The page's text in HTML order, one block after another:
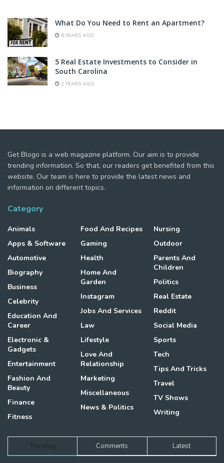
What Do You Need to Rent an Apartment?
6 YEARS AGO
5 Real Estate Investments to Consider in
South Carolina
2 YEARS AGO
Get Blogo is a web magazine platform. Our aim is to provide
trending information. So that, our readers get benefited from this
website. Our team is here to provide the latest news and
information on different topics.
Category
Animals
Apps & Software
Automotive
Biography
Business
Celebrity
Education And
Career
Electronic &
Gadgets
Entertainment
Fashion And
Beauty
Finance
Fitness
Food And Recipes
Gaming
Health
Home And
Garden
Instagram
Jobs And Services
Law
Lifestyle
Love And
Relationship
Marketing
Miscellaneous
News & Politics
Nursing
Outdoor
Parents And
Children
Politics
Real Estate
Reddit
Social Media
Sports
Tech
Tips And Tricks
Travel
TV Shows
Writing
Trending Comments Latest